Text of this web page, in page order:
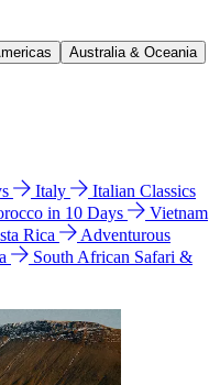
Australia & Oceania
Italy
Italian Classics
in 10 Days
Vietnam
Rica
Adventurous
South African Safari &